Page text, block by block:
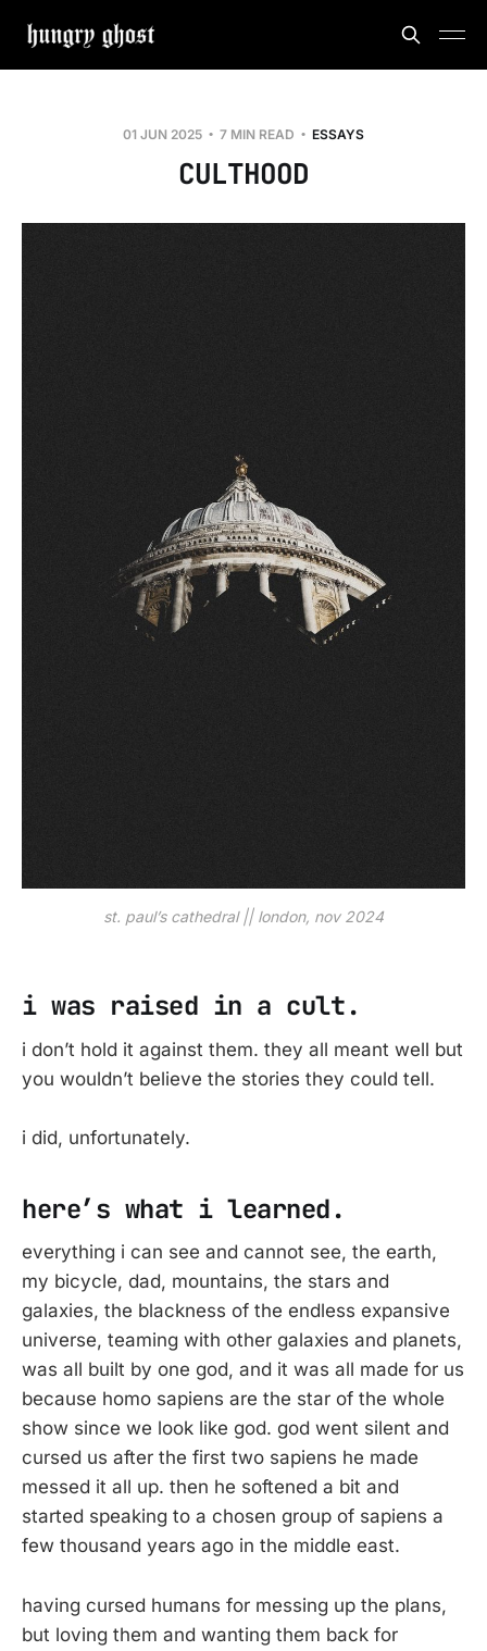
01 JUN 2025 7 MIN READ ESSAYS
CULTHOOD
st. paul’s cathedral || london, nov 2024
i was raised in a cult.
i don’t hold it against them. they all meant well but
you wouldn’t believe the stories they could tell.
i did, unfortunately.
here’s what i learned.
everything i can see and cannot see, the earth,
my bicycle, dad, mountains, the stars and
galaxies, the blackness of the endless expansive
universe, teaming with other galaxies and planets,
was all built by one god, and it was all made for us
because homo sapiens are the star of the whole
show since we look like god. god went silent and
cursed us after the first two sapiens he made
messed it all up. then he softened a bit and
started speaking to a chosen group of sapiens a
few thousand years ago in the middle east.
having cursed humans for messing up the plans,
but loving them and wanting them back for